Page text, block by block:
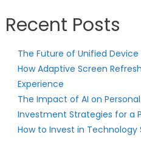
Recent Posts
The Future of Unified
How Adaptive Screen
Experience
The Impact of AI on
Investment Strategies for a
How to Invest in Technology